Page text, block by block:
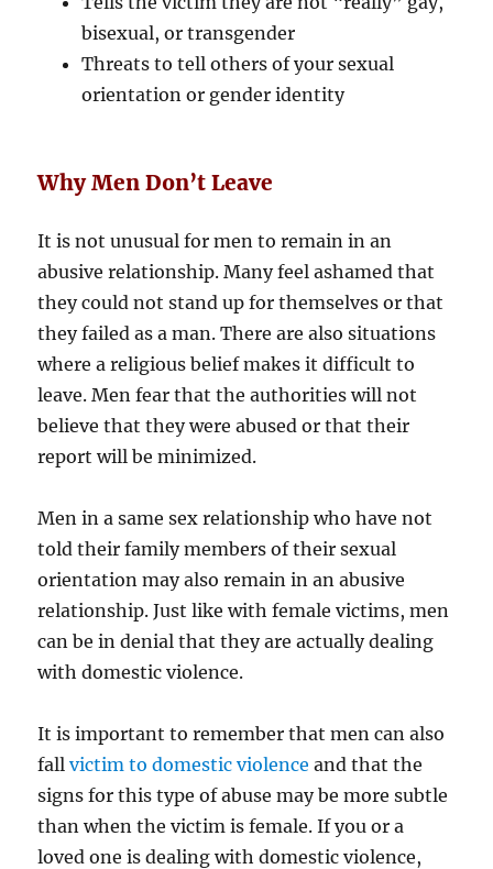
bisexual, or transgender
Threats to tell others of your sexual
orientation or gender identity
Why Men Don’t Leave
It is not unusual for men to remain in an
abusive relationship. Many feel ashamed that
they could not stand up for themselves or that
they failed as a man. There are also situations
where a religious belief makes it difficult to
leave. Men fear that the authorities will not
believe that they were abused or that their
report will be minimized.
Men in a same sex relationship who have not
told their family members of their sexual
orientation may also remain in an abusive
relationship. Just like with female victims, men
can be in denial that they are actually dealing
with domestic violence.
It is important to remember that men can also
fallvictim to domestic violence and that the
signs for this type of abuse may be more subtle
than when the victim is female. If you or a
loved one is dealing with domestic violence,